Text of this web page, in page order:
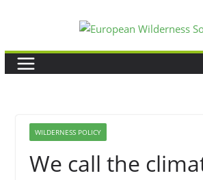
content
WILDERNESS POLICY
We call the